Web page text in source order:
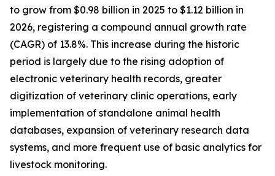
to grow from $0.98 billion in 2025 to $1.12 billion in
2026, registering a compound annual growth rate
(CAGR) of 13.8%. This increase during the historic
period is largely due to the rising adoption of
electronic veterinary health records, greater
digitization of veterinary clinic operations, early
implementation of standalone animal health
databases, expansion of veterinary research data
systems, and more frequent use of basic analytics for
livestock monitoring.